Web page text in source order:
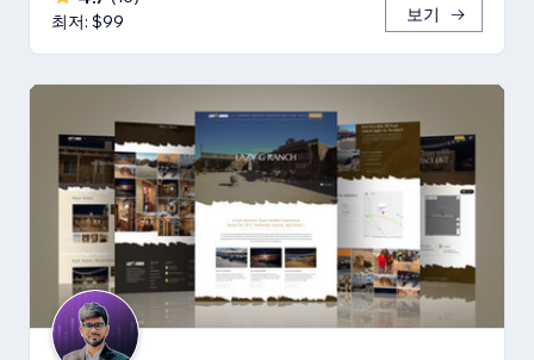
최저: $99
보기